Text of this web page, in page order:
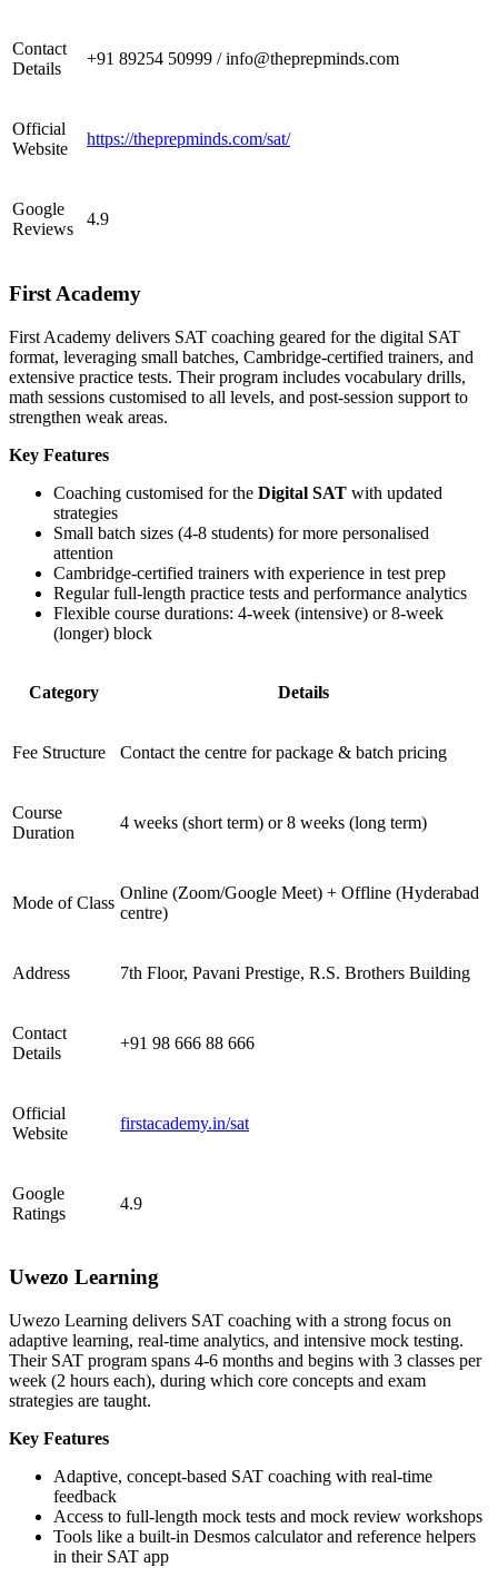
Contact
Details
+91 89254 50999 / info@theprepminds.com
Official
Website
https://theprepminds.com/sat/
Google
Reviews
4.9
First Academy
First Academy delivers SAT coaching geared for the digital SAT
format, leveraging small batches, Cambridge-certified trainers, and
extensive practice tests. Their program includes vocabulary drills,
math sessions customised to all levels, and post-session support to
strengthen weak areas.
Key Features
Coaching customised for the Digital SAT with updated
strategies
Small batch sizes (4-8 students) for more personalised
attention
Cambridge-certified trainers with experience in test prep
Regular full-length practice tests and performance analytics
Flexible course durations: 4-week (intensive) or 8-week
(longer) block
Category Details
Fee Structure Contact the centre for package & batch pricing
Course
Duration
4 weeks (short term) or 8 weeks (long term)
Mode of Class
Online (Zoom/Google Meet) + Offline (Hyderabad
centre)
Address 7th Floor, Pavani Prestige, R.S. Brothers Building
Contact
Details
+91 98 666 88 666
Official
Website
firstacademy.in/sat
Google
Ratings
4.9
Uwezo Learning
Uwezo Learning delivers SAT coaching with a strong focus on
adaptive learning, real-time analytics, and intensive mock testing.
Their SAT program spans 4-6 months and begins with 3 classes per
week (2 hours each), during which core concepts and exam
strategies are taught.
Key Features
Adaptive, concept-based SAT coaching with real-time
feedback
Access to full-length mock tests and mock review workshops
Tools like a built-in Desmos calculator and reference helpers
in their SAT app